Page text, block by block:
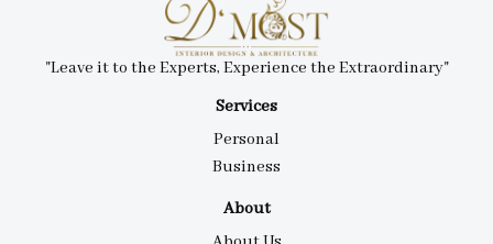
Services
Personal
Business
About
"Leave it to the Experts, Experience the Extraordinary"